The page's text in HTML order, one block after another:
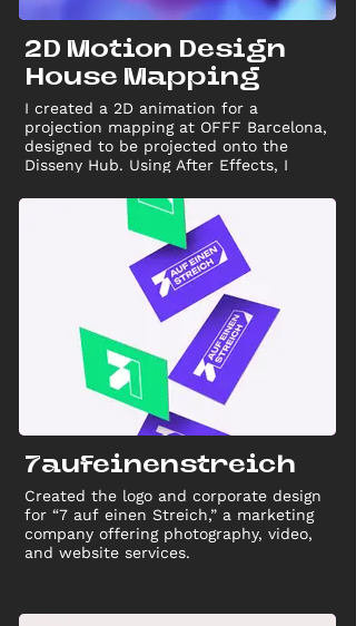
2D Motion Design
House Mapping
I created a 2D animation for a
projection mapping at OFFF Barcelona,
designed to be projected onto the
Disseny Hub. Using After Effects, I
seamlessly interacted with the
building’s structure, showcasing my
skills in motion design and 2D
7aufeinenstreich
Created the logo and corporate design
for “7 auf einen Streich,” a marketing
company offering photography, video,
and website services.